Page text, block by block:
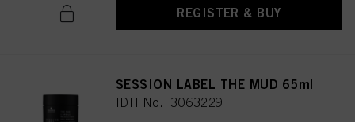
REGISTER & BUY
SESSION LABEL THE MUD 65ml
IDH No. 3063229